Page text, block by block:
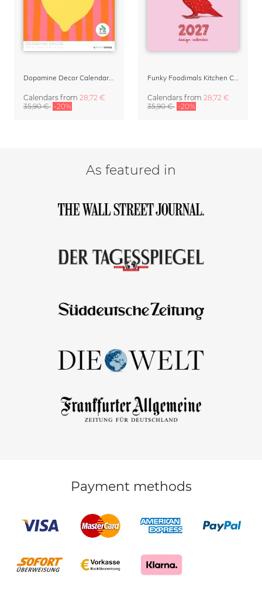
Calendars from 28,72 €
35,90 € -20%
Calendars from 28,72 €
35,90 € -20%
As featured in
Payment methods